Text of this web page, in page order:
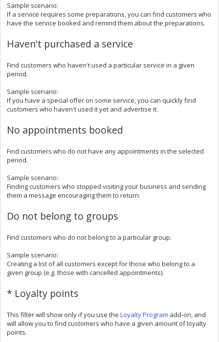
Sample scenario:
If a service requires some preparations, you can find customers who
have the service booked and remind them about the preparations.
Haven't purchased a service
Find customers who haven't used a particular service in a given
period.
Sample scenario:
If you have a special offer on some service, you can quickly find
customers who haven't used it yet and advertise it.
No appointments booked
Find customers who do not have any appointments in the selected
period.
Sample scenario:
Finding customers who stopped visiting your business and sending
them a message encouraging them to return.
Do not belong to groups
Find customers who do not belong to a particular group.
Sample scenario:
Creating a list of all customers except for those who belong to a
given group (e.g. those with cancelled appointments).
* Loyalty points
This filter will show only if you use the Loyalty Program add-on, and
will allow you to find customers who have a given amount of loyalty
points.